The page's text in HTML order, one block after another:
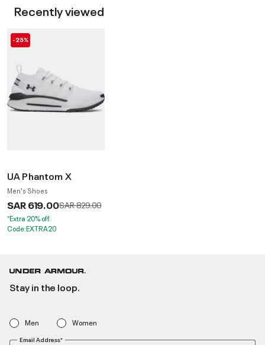
Recently viewed
-25%
UA Phantom X
Men's Shoes
SAR 619.00Price reduced from
SAR 829.00to
*Extra 20% off.
Code:EXTRA20
Stay in the loop.
Men Women
Email Address*